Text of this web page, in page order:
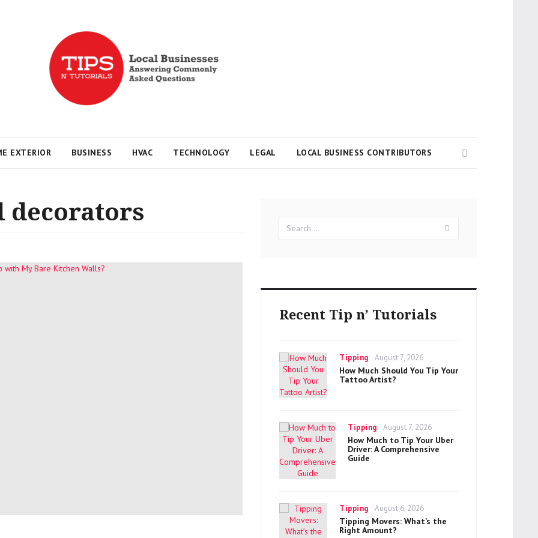
EXTERIOR BUSINESS HVAC TECHNOLOGY LEGAL LOCAL BUSINESS CONTRIBUTORS
decorators
for:
Recent Tip n’ Tutorials
Categories
Tipping
Posted
on
August 7, 2026
How Much Should You Tip Your
Tattoo Artist?
Categories
Tipping
Posted
on
August 7, 2026
How Much to Tip Your Uber
Driver: A Comprehensive
Guide
Categories
Tipping
Posted
on
August 6, 2026
Tipping Movers: What’s the
Right Amount?